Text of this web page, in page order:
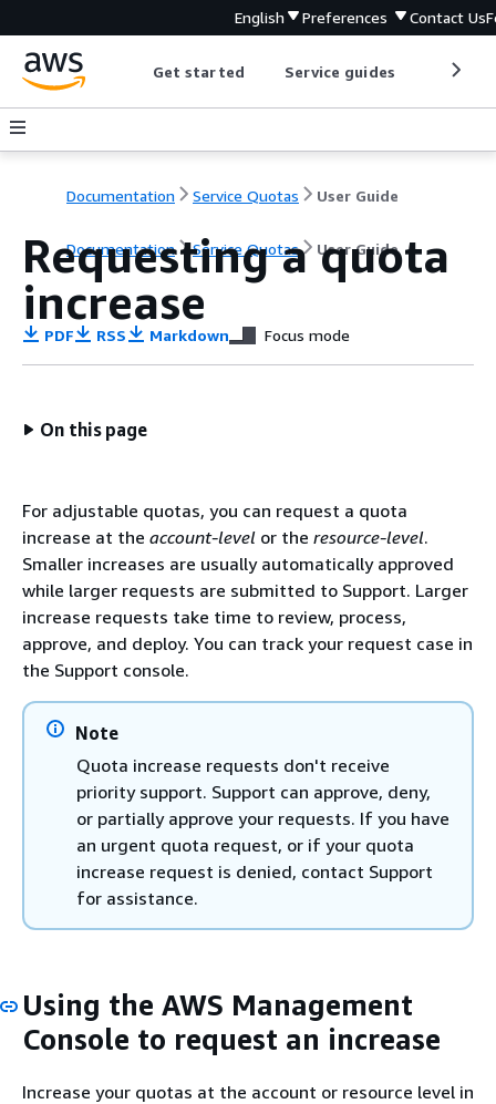
English Preferences Contact Us
Get started Service guides
Documentation Service Quotas User Guide
Documentation Service Quotas User Guide
Requesting a quota
increase
PDF RSS Markdown Focus mode
On this page
For adjustable quotas, you can request a quota
increase at the account-level or the resource-level.
Smaller increases are usually automatically approved
while larger requests are submitted to Support. Larger
increase requests take time to review, process,
approve, and deploy. You can track your request case in
the Support console.
Note
Quota increase requests don't receive
priority support. Support can approve, deny,
or partially approve your requests. If you have
an urgent quota request, or if your quota
increase request is denied, contact Support
for assistance.
Using the AWS Management
Console to request an increase
Increase your quotas at the account or resource level in